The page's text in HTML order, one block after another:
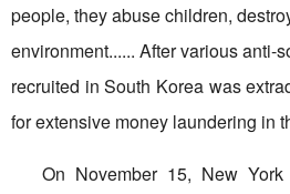
people, they abuse children,
environment...... After various anti-
recruited in South Korea was
for extensive money laundering in
On November 15, New